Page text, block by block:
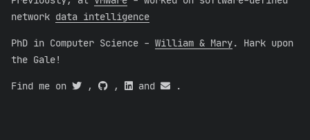
network data intelligence
PhD in Computer Science - William & Mary. Hark upon
the Gale!
Find me on , , and .